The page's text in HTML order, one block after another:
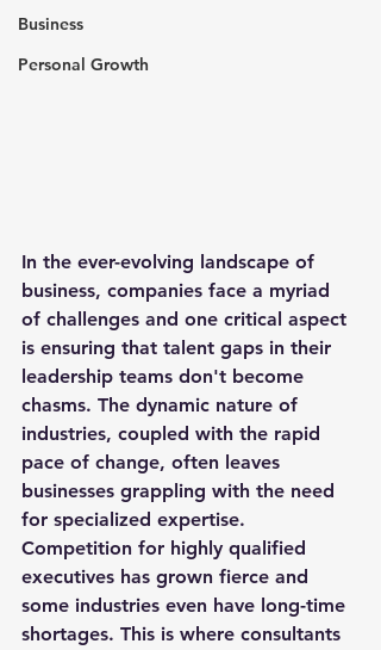
Business
Personal Growth
In the ever-evolving landscape of
business, companies face a myriad
of challenges and one critical aspect
is ensuring that talent gaps in their
leadership teams don't become
chasms. The dynamic nature of
industries, coupled with the rapid
pace of change, often leaves
businesses grappling with the need
for specialized expertise.
Competition for highly qualified
executives has grown fierce and
some industries even have long-time
shortages. This is where consultants